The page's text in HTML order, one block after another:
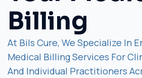
Billing
At Bils Cure, We Specialize In
Medical Billing Services For
And Individual Practitioners